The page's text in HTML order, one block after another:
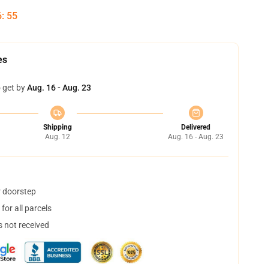
: 54
get byAug. 16 - Aug. 23
Shipping
Aug. 12
Delivered
Aug. 16 - Aug. 23
doorstep
all parcels
not received